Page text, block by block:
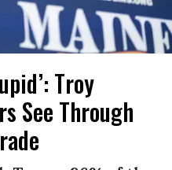
Troy
See Through